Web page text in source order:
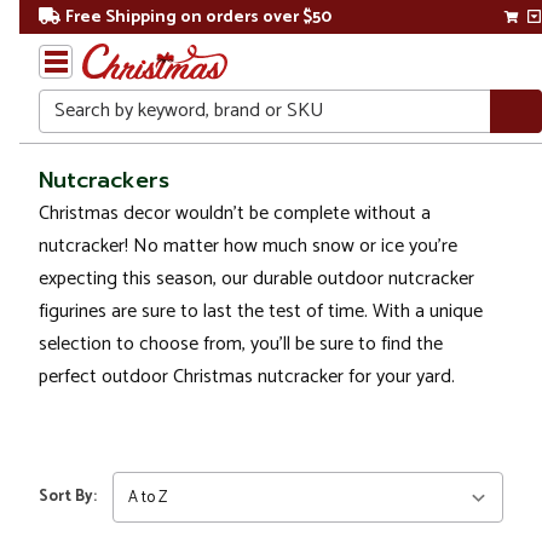
Free Shipping on orders over $50
Search
Home
Christmas
Outdoor
Decorations
Figures
Nutcrackers
Nutcrackers
Christmas decor wouldn't be complete without a
nutcracker! No matter how much snow or ice you’re
expecting this season, our durable outdoor nutcracker
figurines are sure to last the test of time. With a unique
selection to choose from, you'll be sure to find the
perfect outdoor Christmas nutcracker for your yard.
Sort By: